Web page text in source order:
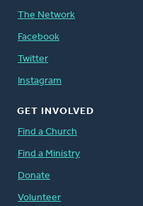
The Network
Facebook
Twitter
Instagram
GET INVOLVED
Find a Church
Find a Ministry
Donate
Volunteer